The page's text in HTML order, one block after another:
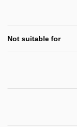
Not suitable for